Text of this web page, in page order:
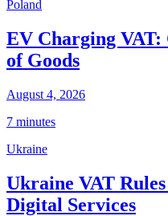
Poland
EV Charging VAT:
of Goods
August 4, 2026
7 minutes
Ukraine
Ukraine VAT
Digital Services